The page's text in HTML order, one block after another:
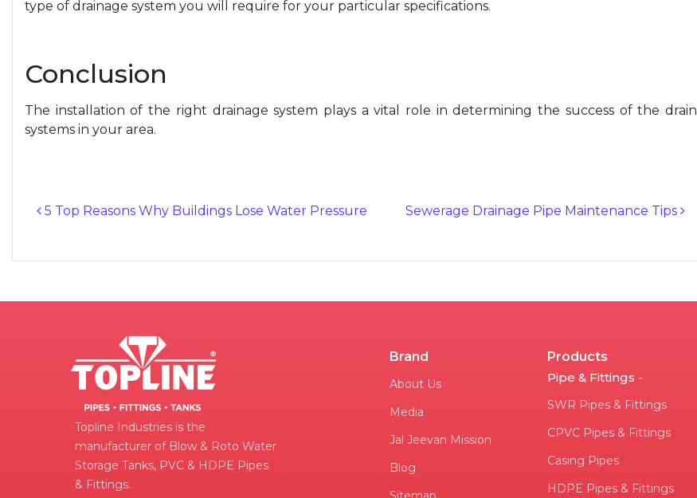
type of drainage system you will require for your particular specifications.
Conclusion
The installation of the right drainage system plays a vital role in determining the success of the drain
systems in your area.
5 Top Reasons Why Buildings Lose Water Pressure Sewerage Drainage Pipe Maintenance Tips
Topline Industries is the
manufacturer of Blow & Roto Water
Storage Tanks, PVC & HDPE Pipes
& Fittings.
Brand
About Us
Media
Jal Jeevan Mission
Blog
Products
Pipe & Fittings -
SWR Pipes & Fittings
CPVC Pipes & Fittings
Casing Pipes
HDPE Pipes & Fittings